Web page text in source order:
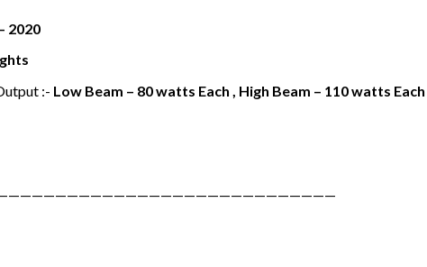
2020
:- Low Beam – 80 watts Each , High Beam – 110 watts Each